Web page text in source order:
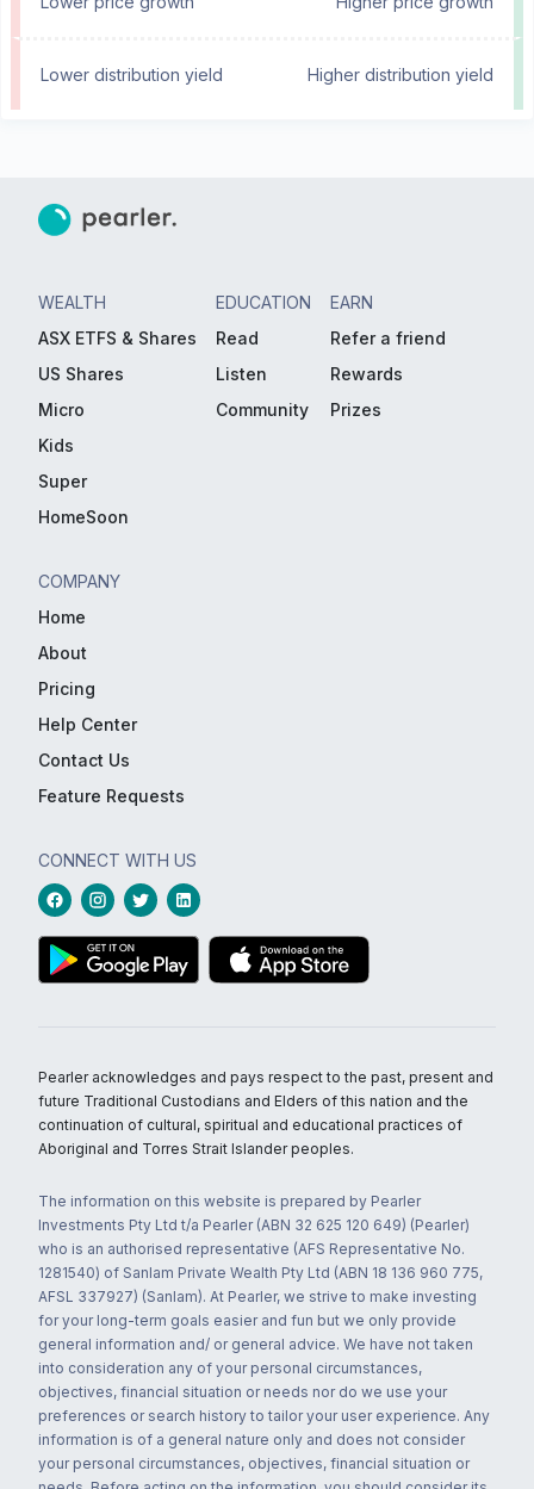
Lower distribution yield Higher distribution yield
WEALTH
ASX ETFS & Shares
US Shares
Micro
Kids
Super
HomeSoon
EDUCATION
Read
Listen
Community
EARN
Refer a friend
Rewards
Prizes
COMPANY
Home
About
Pricing
Help Center
Contact Us
Feature Requests
CONNECT WITH US
Pearler acknowledges and pays respect to the past, present and
future Traditional Custodians and Elders of this nation and the
continuation of cultural, spiritual and educational practices of
Aboriginal and Torres Strait Islander peoples.
The information on this website is prepared by Pearler
Investments Pty Ltd t/a Pearler (ABN 32 625 120 649) (Pearler)
who is an authorised representative (AFS Representative No.
1281540) of Sanlam Private Wealth Pty Ltd (ABN 18 136 960 775,
AFSL 337927) (Sanlam). At Pearler, we strive to make investing
for your long-term goals easier and fun but we only provide
general information and/ or general advice. We have not taken
into consideration any of your personal circumstances,
objectives, financial situation or needs nor do we use your
preferences or search history to tailor your user experience. Any
information is of a general nature only and does not consider
your personal circumstances, objectives, financial situation or